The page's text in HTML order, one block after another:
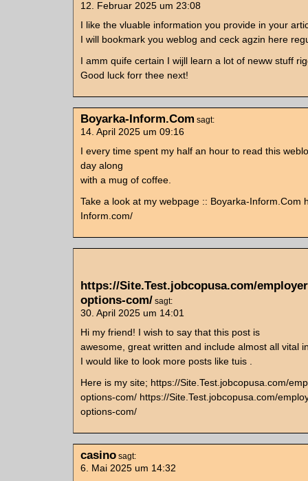
12. Februar 2025 um 23:08
I like the vluable information you provide in your
I will bookmark you weblog and ceck agzin here
I amm quife certain I wijll learn a lot of neww stuff
Good luck forr thee next!
Boyarka-Inform.Com sagt:
14. April 2025 um 09:16
I every time spent my half an hour to read this
day along
with a mug of coffee.
Take a look at my webpage :: Boyarka-Inform.Com
Inform.com/
https://Site.Test.jobcopusa.com/
options-com/ sagt:
30. April 2025 um 14:01
Hi my friend! I wish to say that this post is
awesome, great written and include almost all vital
I would like to look more posts like tuis .
Here is my site; https://Site.Test.jobcopusa.com/
options-com/ https://Site.Test.jobcopusa.com/
options-com/
casino sagt:
6. Mai 2025 um 14:32